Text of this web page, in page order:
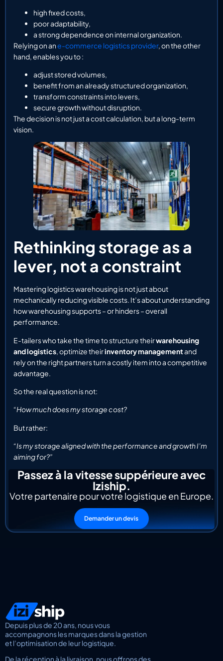
high fixed costs,
poor adaptability,
a strong dependence on internal organization.
Relying on ane-commerce logistics provider, on the other
hand, enables you to :
adjust stored volumes,
benefit from an already structured organization,
transform constraints into levers,
secure growth without disruption.
The decision is not just a cost calculation, but a long-term
vision.
Rethinking storage as a
lever, not a constraint
Mastering logistics warehousing is not just about
mechanically reducing visible costs. It’s about understanding
how warehousing supports – or hinders – overall
performance.
E-tailers who take the time to structure theirwarehousing
and logistics , optimize theirinventory managementand
rely on the right partners turn a costly item into a competitive
advantage.
So the real question is not:
“How much does my storage cost?
But rather:
“Is my storage aligned with the performance and growth I’m
aiming for?”
Passez à la vitesse suppérieure avec
Iziship.
Votre partenaire pour votre logistique en Europe.
Demander un devis
Depuis plus de 20 ans, nous vous
accompagnons les marques dans la gestion
et l’optimisation de leur logistique.